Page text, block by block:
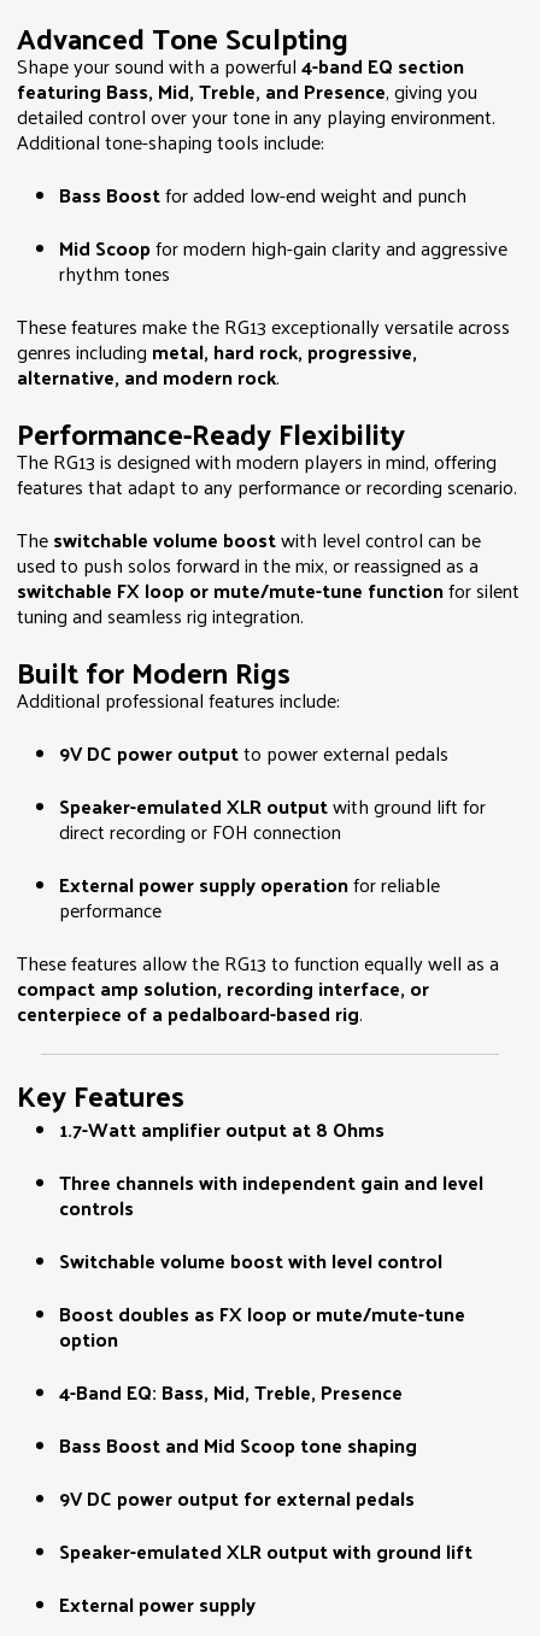
Advanced Tone Sculpting
Shape your sound with a powerful4-band EQ section
featuring Bass, Mid, Treble, and Presence, giving you
detailed control over your tone in any playing environment.
Additional tone-shaping tools include:
Bass Boostfor added low-end weight and punch
Mid Scoopfor modern high-gain clarity and aggressive
rhythm tones
These features make the RG13 exceptionally versatile across
genres including metal, hard rock, progressive,
alternative, and modern rock.
Performance-Ready Flexibility
The RG13 is designed with modern players in mind, offering
features that adapt to any performance or recording scenario.
Theswitchable volume boostwith level control can be
used to push solos forward in the mix, or reassigned as a
switchable FX loop or mute/mute-tune functionfor silent
tuning and seamless rig integration.
Built for Modern Rigs
Additional professional features include:
9V DC power outputto power external pedals
Speaker-emulated XLR outputwith ground lift for
direct recording or FOH connection
External power supply operationfor reliable
performance
These features allow the RG13 to function equally well as a
compact amp solution, recording interface, or
centerpiece of a pedalboard-based rig.
Key Features
1.7-Watt amplifier output at 8 Ohms
Three channels with independent gain and level
controls
Switchable volume boost with level control
Boost doubles as FX loop or mute/mute-tune
option
4-Band EQ: Bass, Mid, Treble, Presence
Bass Boost and Mid Scoop tone shaping
9V DC power output for external pedals
Speaker-emulated XLR output with ground lift
External power supply